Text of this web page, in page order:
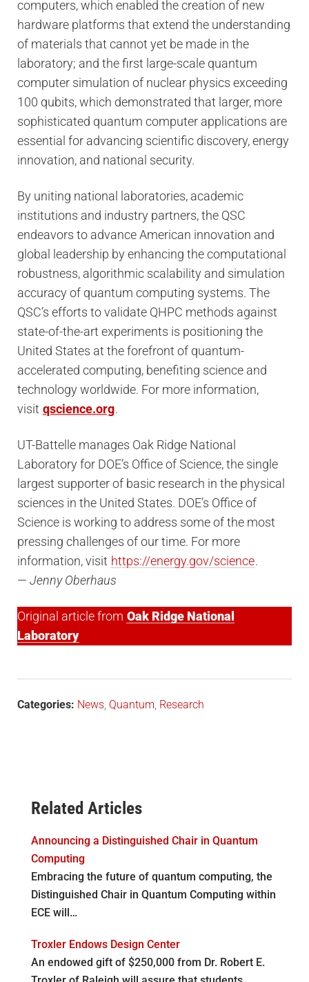
computers, which enabled the creation of new
hardware platforms that extend the understanding
of materials that cannot yet be made in the
laboratory; and the first large-scale quantum
computer simulation of nuclear physics exceeding
100 qubits, which demonstrated that larger, more
sophisticated quantum computer applications are
essential for advancing scienti­fic discovery, energy
innovation, and national security.
By uniting national laboratories, academic
institutions and industry partners, the QSC
endeavors to advance American innovation and
global leadership by enhancing the computational
robustness, algorithmic scalability and simulation
accuracy of quantum computing systems. The
QSC’s efforts to validate QHPC methods against
state-of-the-art experiments is positioning the
United States at the forefront of quantum-
accelerated computing, benefiting science and
technology worldwide. For more information,
visit qscience.org.
UT-Battelle manages Oak Ridge National
Laboratory for DOE’s Office of Science, the single
largest supporter of basic research in the physical
sciences in the United States. DOE’s Office of
Science is working to address some of the most
pressing challenges of our time. For more
information, visit https://energy.gov/science.
— Jenny Oberhaus
Original article from Oak Ridge National
Laboratory
Categories: News, Quantum, Research
Related Articles
Announcing a Distinguished Chair in Quantum
Computing
Embracing the future of quantum computing, the
Distinguished Chair in Quantum Computing within
ECE will…
Troxler Endows Design Center
An endowed gift of $250,000 from Dr. Robert E.